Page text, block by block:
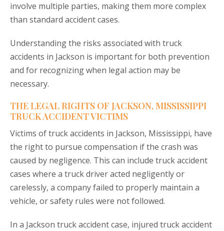
involve multiple parties, making them more complex
than standard accident cases.
Understanding the risks associated with truck
accidents in Jackson is important for both prevention
and for recognizing when legal action may be
necessary.
THE LEGAL RIGHTS OF JACKSON, MISSISSIPPI
TRUCK ACCIDENT VICTIMS
Victims of truck accidents in Jackson, Mississippi, have
the right to pursue compensation if the crash was
caused by negligence. This can include truck accident
cases where a truck driver acted negligently or
carelessly, a company failed to properly maintain a
vehicle, or safety rules were not followed.
In a Jackson truck accident case, injured truck accident